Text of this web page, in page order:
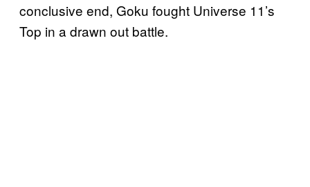
conclusive end, Goku fought Universe 11’s
Top in a drawn out battle.